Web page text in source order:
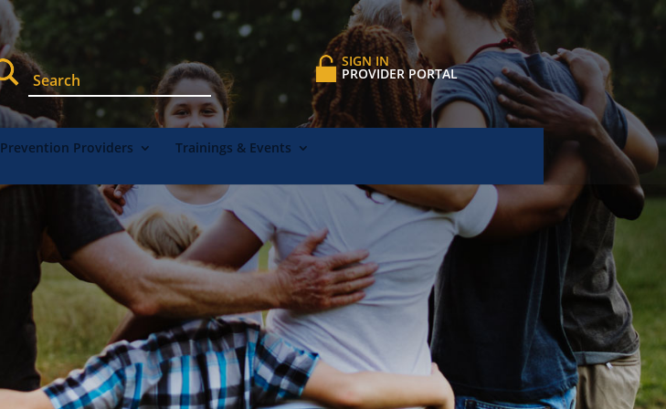
SIGN IN
PROVIDER PORTAL
Prevention Providers Trainings & Events